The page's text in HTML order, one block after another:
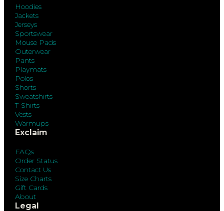
Hoodies
Jackets
Jerseys
Sportswear
Mouse Pads
Outerwear
Pants
Playmats
Polos
Shorts
Sweatshirts
T-Shirts
Vests
Warmups
Exclaim
FAQs
Order Status
Contact Us
Size Charts
Gift Cards
About
Legal